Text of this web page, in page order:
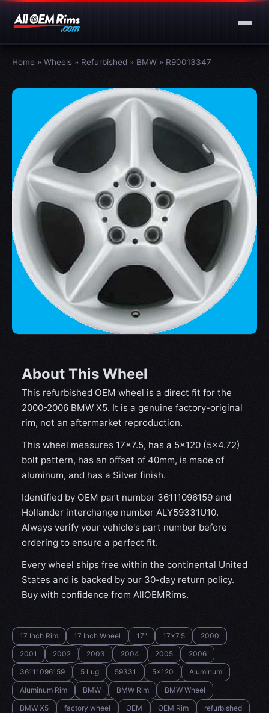
Home » Wheels » Refurbished » BMW » R90013347
About This Wheel
This refurbished OEM wheel is a direct fit for the
2000-2006 BMW X5. It is a genuine factory-original
rim, not an aftermarket reproduction.
This wheel measures 17x7.5, has a 5×120 (5×4.72)
bolt pattern, has an offset of 40mm, is made of
aluminum, and has a Silver finish.
Identified by OEM part number 36111096159 and
Hollander interchange number ALY59331U10.
Always verify your vehicle's part number before
ordering to ensure a perfect fit.
Every wheel ships free within the continental United
States and is backed by our 30-day return policy.
Buy with confidence from AllOEMRims.
17 Inch Rim 17 Inch Wheel 17" 17x7.5
2000
2001
2002 2003 2004 2005
2006
36111096159
5 Lug 59331 5x120
Aluminum
Aluminum Rim
BMW BMW Rim
BMW Wheel
BMW X5
factory wheel OEM OEM Rim
refurbished